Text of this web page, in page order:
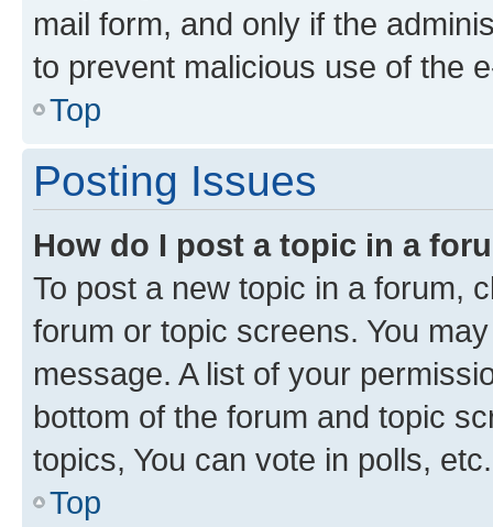
mail form, and only if the
to prevent malicious use of the
Top
Posting Issues
How do I post a topic in a
To post a new topic in a forum,
forum or topic screens. You
message. A list of your
bottom of the forum and topic
topics, You can vote in polls, etc.
Top